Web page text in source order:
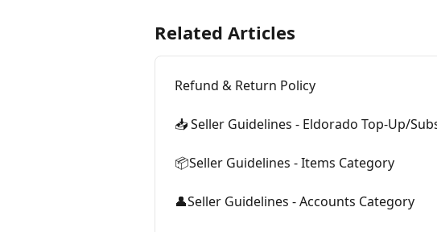
Related Articles
Refund & Return Policy
📥 Seller Guidelines - Eldorado Top-Up/
📦Seller Guidelines - Items Category
👤Seller Guidelines - Accounts Category